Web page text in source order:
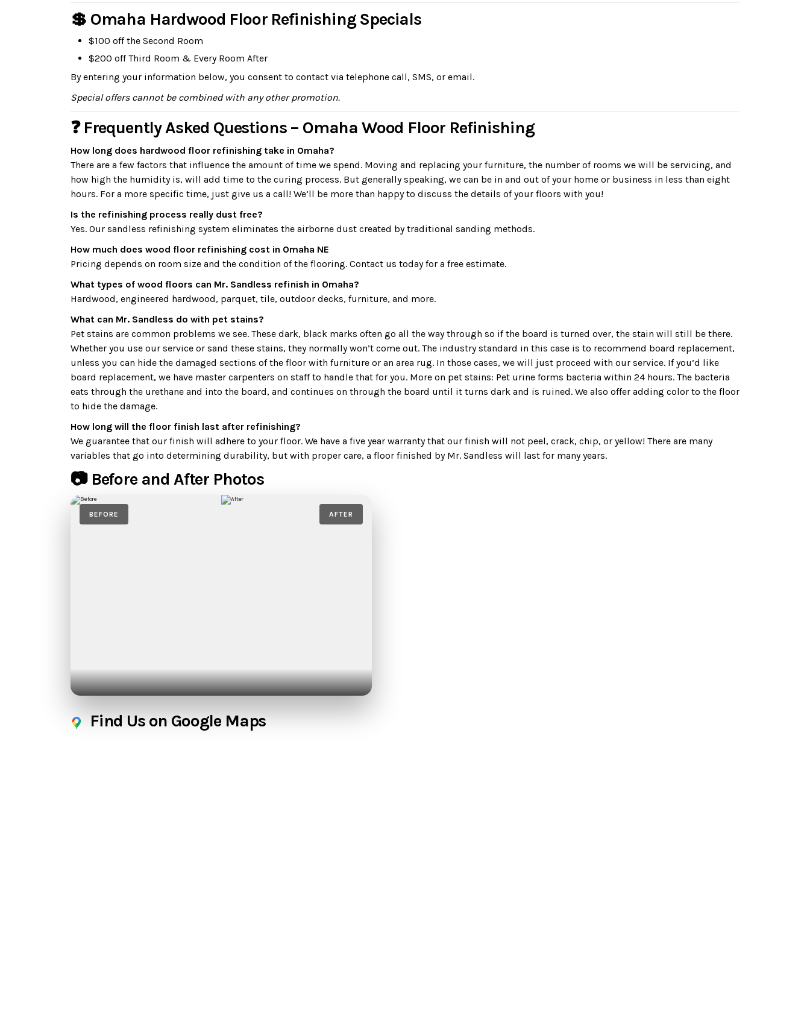
💲 Omaha Hardwood Floor Refinishing Specials
$100 off the Second Room
$200 off Third Room & Every Room After
By entering your information below, you consent to contact via telephone call, SMS, or email.
Special offers cannot be combined with any other promotion.
❓ Frequently Asked Questions – Omaha Wood Floor Refinishing
How long does hardwood floor refinishing take in Omaha?
There are a few factors that influence the amount of time we spend. Moving and replacing your furniture, the number of rooms we will be servicing, and
how high the humidity is, will add time to the curing process. But generally speaking, we can be in and out of your home or business in less than eight
hours. For a more specific time, just give us a call! We’ll be more than happy to discuss the details of your floors with you!
Is the refinishing process really dust free?
Yes. Our sandless refinishing system eliminates the airborne dust created by traditional sanding methods.
How much does wood floor refinishing cost in Omaha NE
Pricing depends on room size and the condition of the flooring. Contact us today for a free estimate.
What types of wood floors can Mr. Sandless refinish in Omaha?
Hardwood, engineered hardwood, parquet, tile, outdoor decks, furniture, and more.
What can Mr. Sandless do with pet stains?
Pet stains are common problems we see. These dark, black marks often go all the way through so if the board is turned over, the stain will still be there.
Whether you use our service or sand these stains, they normally won’t come out. The industry standard in this case is to recommend board replacement,
unless you can hide the damaged sections of the floor with furniture or an area rug. In those cases, we will just proceed with our service. If you’d like
board replacement, we have master carpenters on staff to handle that for you. More on pet stains: Pet urine forms bacteria within 24 hours. The bacteria
eats through the urethane and into the board, and continues on through the board until it turns dark and is ruined. We also offer adding color to the floor
to hide the damage.
How long will the floor finish last after refinishing?
We guarantee that our finish will adhere to your floor. We have a five year warranty that our finish will not peel, crack, chip, or yellow! There are many
variables that go into determining durability, but with proper care, a floor finished by Mr. Sandless will last for many years.
📷 Before and After Photos
BEFORE AFTER
Find Us on Google Maps